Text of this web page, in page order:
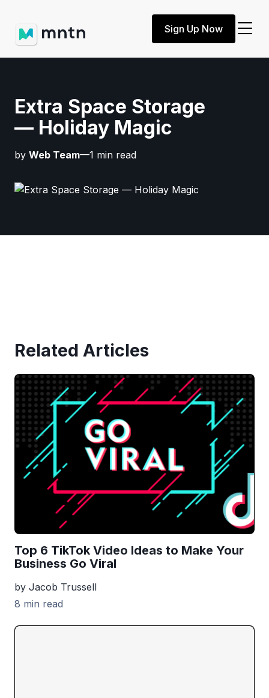
Sign Up Now
Extra Space Storage
— Holiday Magic
by Web Team—1 min read
Related Articles
Top 6 TikTok Video Ideas to Make Your
Business Go Viral
by Jacob Trussell
8 min read